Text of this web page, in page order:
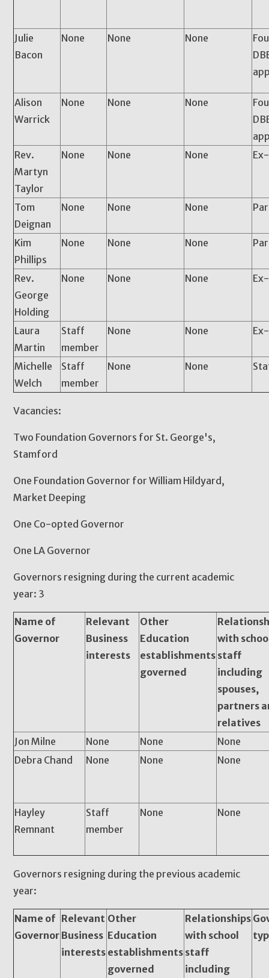
Julie
Bacon
None None None
Alison
Warrick
None None None
Rev.
Martyn
Taylor
None None None
Tom
Deignan
None None None
Kim
Phillips
None None None
Rev.
George
Holding
None None None
Laura
Martin
Staff
member
None None
Michelle
Welch
Staff
member
None None
Vacancies:
Two Foundation Governors for St. George's,
Stamford
One Foundation Governor for William Hildyard,
Market Deeping
One Co-opted Governor
One LA Governor
Governors resigning during the current academic
year: 3
Name of
Governor
Relevant
Business
interests
Other
Education
establishments
governed
with
staff
including
spouses,
partners
relatives
Jon Milne
None None
None
Debra Chand
None None None
Hayley
Remnant
Staff
member
None None
Governors resigning during the previous academic
year:
Name of
Governor
Relevant
Business
interests
Other
Education
establishments
governed
Relationships
with school
staff
including